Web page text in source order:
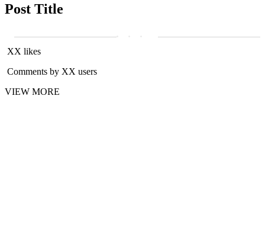
Post Title
XX likes
Comments by XX users
VIEW MORE